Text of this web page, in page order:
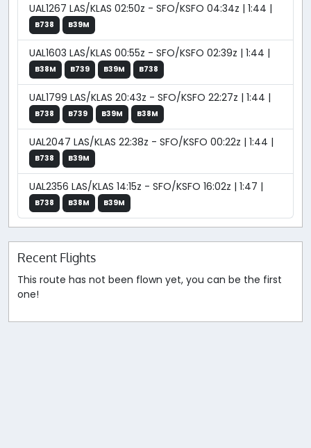
UAL1267 LAS/KLAS 02:50z - SFO/KSFO 04:34z | 1:44 |
B738 B39M
UAL1603 LAS/KLAS 00:55z - SFO/KSFO 02:39z | 1:44 |
B38M B739 B39M B738
UAL1799 LAS/KLAS 20:43z - SFO/KSFO 22:27z | 1:44 |
B738 B739 B39M B38M
UAL2047 LAS/KLAS 22:38z - SFO/KSFO 00:22z | 1:44 |
B738 B39M
UAL2356 LAS/KLAS 14:15z - SFO/KSFO 16:02z | 1:47 |
B738 B38M B39M
Recent Flights
This route has not been flown yet, you can be the first
one!